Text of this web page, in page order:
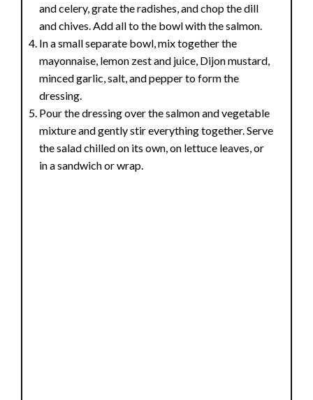
and celery, grate the radishes, and chop the dill
and chives. Add all to the bowl with the salmon.
In a small separate bowl, mix together the
mayonnaise, lemon zest and juice, Dijon mustard,
minced garlic, salt, and pepper to form the
dressing.
Pour the dressing over the salmon and vegetable
mixture and gently stir everything together. Serve
the salad chilled on its own, on lettuce leaves, or
in a sandwich or wrap.